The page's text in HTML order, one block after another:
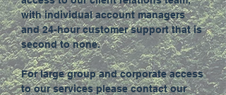
with individual account managers
and 24-hour customer support that is
second to none.
For large group and corporate access
to our services please contact our